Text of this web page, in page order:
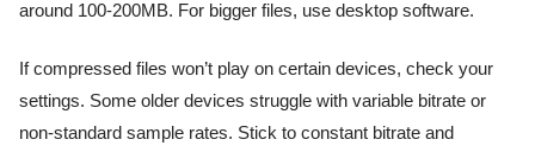
around 100-200MB. For bigger files, use desktop software.
If compressed files won’t play on certain devices, check your
settings. Some older devices struggle with variable bitrate or
non-standard sample rates. Stick to constant bitrate and